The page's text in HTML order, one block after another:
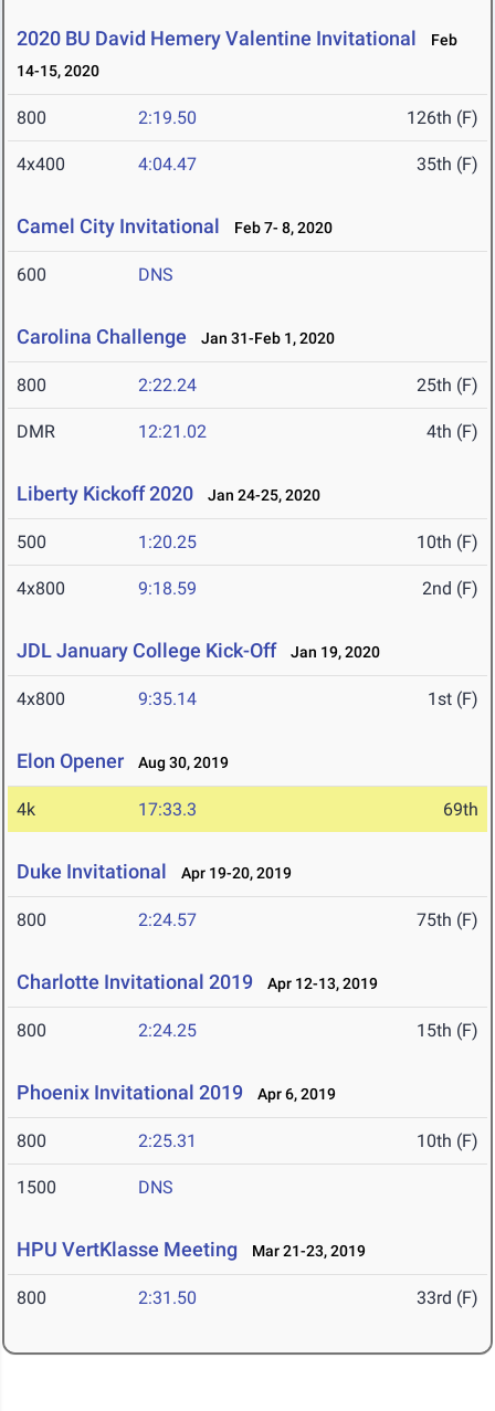
2020 BU David Hemery Valentine Invitational
Feb
14-15, 2020
800 2:19.50 126th (F)
4x400 4:04.47 35th (F)
Camel City Invitational Feb 7- 8, 2020
600 DNS
Carolina Challenge Jan 31-Feb 1, 2020
800 2:22.24 25th (F)
DMR 12:21.02 4th (F)
Liberty Kickoff 2020 Jan 24-25, 2020
500 1:20.25 10th (F)
4x800 9:18.59 2nd (F)
JDL January College Kick-Off Jan 19, 2020
4x800 9:35.14 1st (F)
Elon Opener Aug 30, 2019
4k 17:33.3 69th
Duke Invitational Apr 19-20, 2019
800 2:24.57 75th (F)
Charlotte Invitational 2019 Apr 12-13, 2019
800 2:24.25 15th (F)
Phoenix Invitational 2019 Apr 6, 2019
800 2:25.31 10th (F)
1500 DNS
HPU VertKlasse Meeting Mar 21-23, 2019
800 2:31.50 33rd (F)